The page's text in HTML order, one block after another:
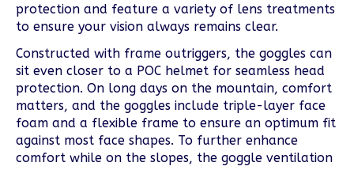
protection and feature a variety of lens treatments
to ensure your vision always remains clear.
Constructed with frame outriggers, the goggles can
sit even closer to a POC helmet for seamless head
protection. On long days on the mountain, comfort
matters, and the goggles include triple-layer face
foam and a flexible frame to ensure an optimum fit
against most face shapes. To further enhance
comfort while on the slopes, the goggle ventilation